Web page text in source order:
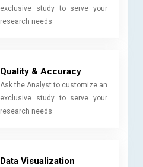
exclusive study to serve your
research needs
Quality & Accuracy
Ask the Analyst to customize an
exclusive study to serve your
research needs
Data Visualization